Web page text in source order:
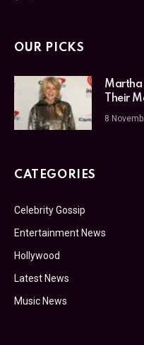
OUR PICKS
Martha
Their
8
CATEGORIES
Celebrity Gossip
Entertainment News
Hollywood
Latest News
Music News